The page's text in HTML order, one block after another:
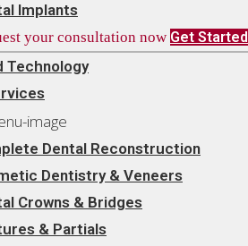
Implants
your consultation now Get Started
Technology
Dental Reconstruction
Dentistry & Veneers
Crowns & Bridges
& Partials